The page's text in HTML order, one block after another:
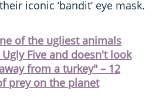
iconic ‘bandit’ eye mask.
of the ugliest animals
Five and doesn't look
from a turkey" – 12
prey on the planet